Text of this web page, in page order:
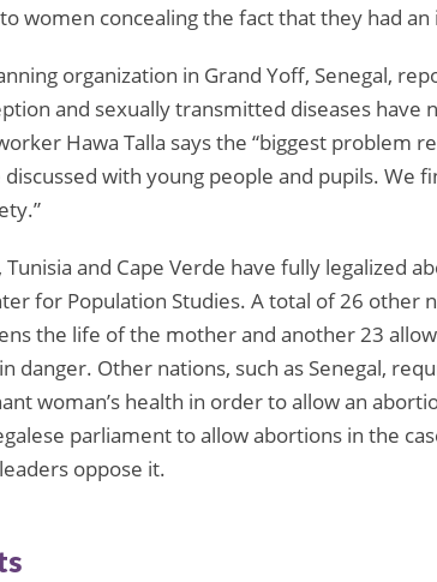
women concealing the fact that they had
organization in Grand Yoff, Senegal,
and sexually transmitted diseases have
Hawa Talla says the “biggest problem
with young people and pupils. We
Tunisia and Cape Verde have fully legalized
for Population Studies. A total of 26 other
the life of the mother and another 23
danger. Other nations, such as Senegal,
woman’s health in order to allow an
parliament to allow abortions in the
oppose it.